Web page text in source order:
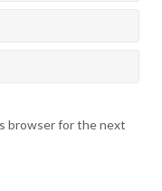
browser for the next